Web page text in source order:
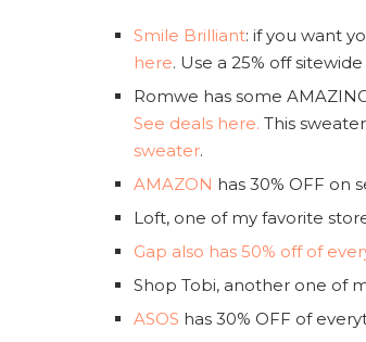
Smile Brilliant: if you want
here. Use a 25% off
Romwe has some
See deals here. This
sweater.
AMAZON has 30% OFF on
Loft, one of my favorite
Gap also has 50% off of
Shop Tobi, another one of
ASOS has 30% OFF of